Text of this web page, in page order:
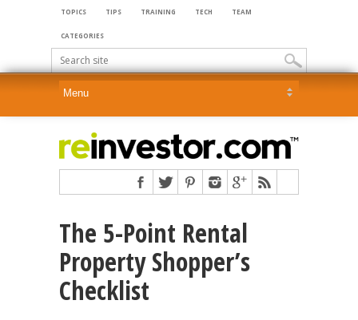
TOPICS TIPS TRAINING TECH TEAM
CATEGORIES
The 5-Point Rental
Property Shopper’s
Checklist